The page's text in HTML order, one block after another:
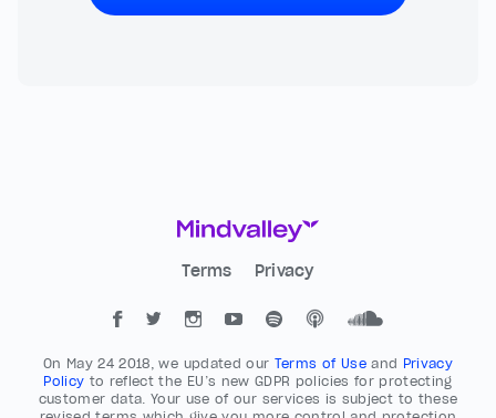
Terms Privacy
On May 24 2018, we updated our Terms of Useand Privacy
Policy to reflect the EU’s new GDPR policies for protecting
customer data. Your use of our services is subject to these